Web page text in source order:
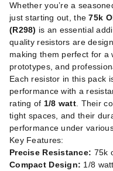
Whether you’re a
just starting out, the75k
(R298) is an essential
quality resistors are
making them perfect for a
prototypes, and
Each resistor in this pack
performance with a
rating of 1/8 watt. Their
tight spaces, and their
performance under
Key Features:
Precise Resistance: 75k
Compact Design: 1/8